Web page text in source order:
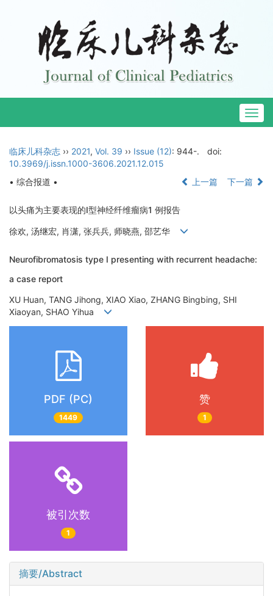
临床儿科杂志 ›› 2021, Vol. 39 ›› Issue (12): 944-.
doi:
10.3969/j.issn.1000-3606.2021.12.015
• 综合报道 •
上一篇 下一篇
以头痛为主要表现的Ⅰ型神经纤维瘤病1 例报告
徐欢, 汤继宏, 肖潇, 张兵兵, 师晓燕, 邵艺华
Neurofibromatosis type Ⅰ presenting with recurrent headache:
a case report
XU Huan, TANG Jihong, XIAO Xiao, ZHANG Bingbing, SHI
Xiaoyan, SHAO Yihua
PDF (PC)
1449
赞
1
被引次数
1
摘要/Abstract